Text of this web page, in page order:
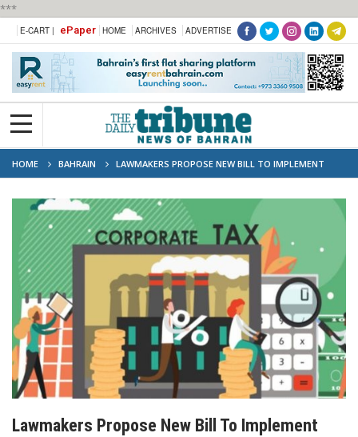
***
E-CART | ePaper HOME ARCHIVES ADVERTISE
HOME BAHRAIN
LAWMAKERS PROPOSE NEW BILL TO IMPLEMENT
CORPORATE INCOME TAX
Lawmakers Propose New Bill To Implement